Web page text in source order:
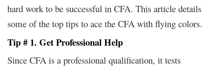
hard work to be successful in CFA. This article details
some of the top tips to ace the CFA with flying colors.
Tip # 1. Get Professional Help
Since CFA is a professional qualification, it tests